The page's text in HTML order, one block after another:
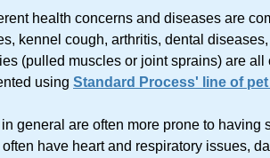
health concerns and diseases are
kennel cough, arthritis, dental
(pulled muscles or joint sprains) are
using Standard Process' line of
general are often more prone to having
have heart and respiratory issues,